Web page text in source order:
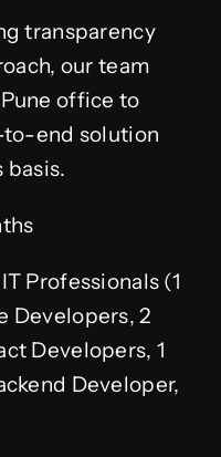
transparency
our team
office to
end solution
Professionals (1
Developers, 2
Developers, 1
Developer,